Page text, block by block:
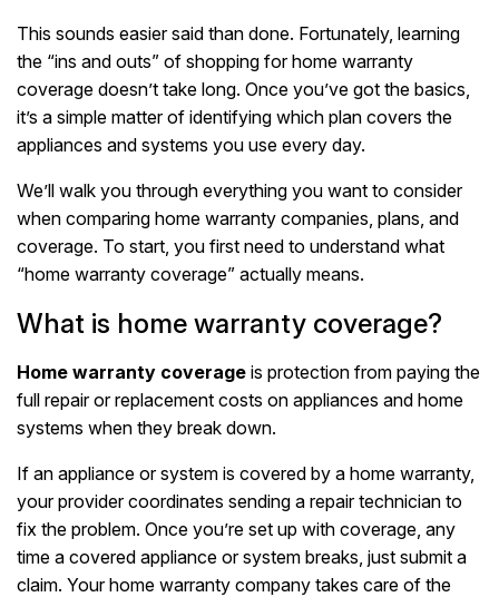
This sounds easier said than done. Fortunately, learning
the “ins and outs” of shopping for home warranty
coverage doesn’t take long. Once you’ve got the basics,
it’s a simple matter of identifying which plan covers the
appliances and systems you use every day.
We’ll walk you through everything you want to consider
when comparing home warranty companies, plans, and
coverage. To start, you first need to understand what
“home warranty coverage” actually means.
What is home warranty coverage?
Home warranty coverage is protection from paying the
full repair or replacement costs on appliances and home
systems when they break down.
If an appliance or system is covered by a home warranty,
your provider coordinates sending a repair technician to
fix the problem. Once you’re set up with coverage, any
time a covered appliance or system breaks, just submit a
claim. Your home warranty company takes care of the